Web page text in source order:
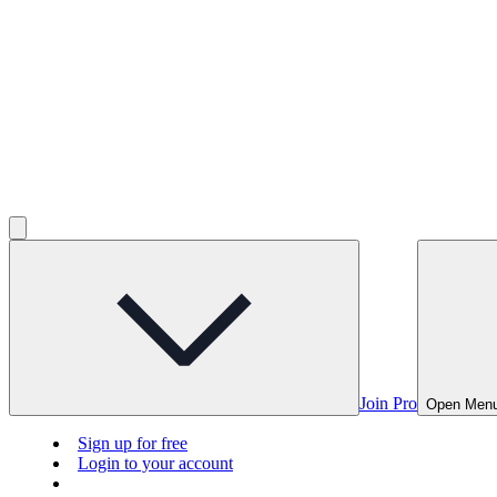
Join Pro Open
Sign up for free
Login to your account